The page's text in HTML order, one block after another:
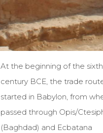
At the beginning of the sixth
century BCE, the trade
started in Babylon, from
passed through Opis/
(Baghdad) and Ecbatana